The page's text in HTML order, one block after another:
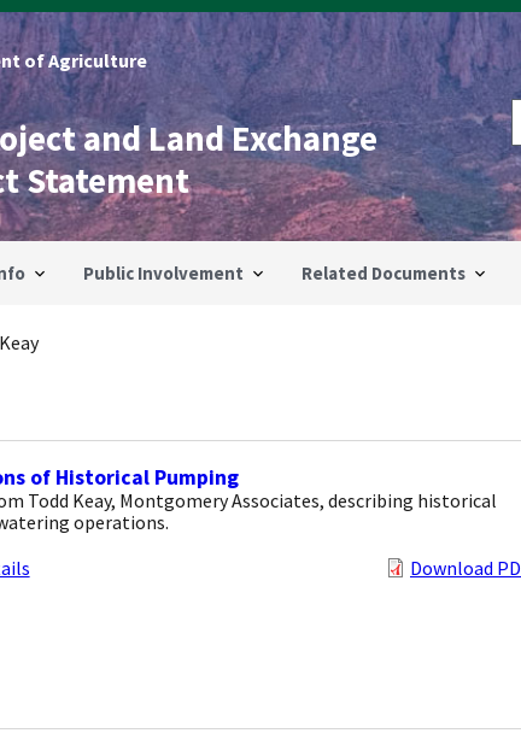
of Agriculture
and Land Exchange
Statement
Public Involvement Related Documents
of Historical Pumping
Todd Keay, Montgomery Associates, describing historical
operations.
Download